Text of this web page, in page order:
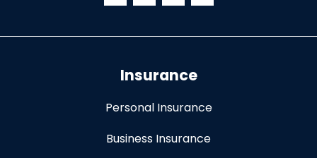
Insurance
Personal Insurance
Business Insurance